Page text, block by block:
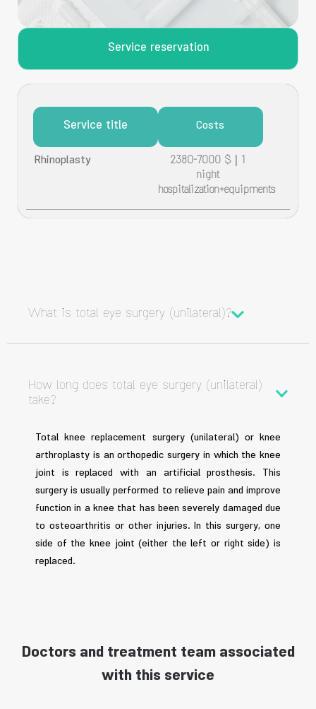
Service reservation
Service title
Costs
Rhinoplasty
2380-7000 $ | 1
night
hospitalization+equipments
What is total eye surgery (unilateral)?
How long does total eye surgery (unilateral)
take?
Total knee replacement surgery (unilateral) or knee
arthroplasty is an orthopedic surgery in which the knee
joint is replaced with an artificial prosthesis. This
surgery is usually performed to relieve pain and improve
function in a knee that has been severely damaged due
to osteoarthritis or other injuries. In this surgery, one
side of the knee joint (either the left or right side) is
replaced.
Doctors and treatment team associated
with this service